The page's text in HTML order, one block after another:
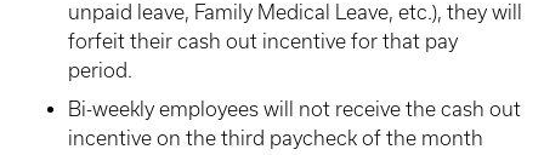
unpaid leave, Family Medical Leave, etc.), they will
forfeit their cash out incentive for that pay
period.
Bi-weekly employees will not receive the cash out
incentive on the third paycheck of the month